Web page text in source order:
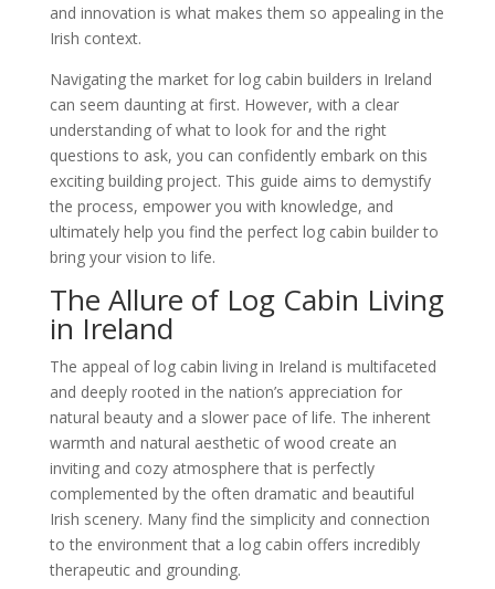
and innovation is what makes them so appealing in the
Irish context.
Navigating the market for log cabin builders in Ireland
can seem daunting at first. However, with a clear
understanding of what to look for and the right
questions to ask, you can confidently embark on this
exciting building project. This guide aims to demystify
the process, empower you with knowledge, and
ultimately help you find the perfect log cabin builder to
bring your vision to life.
The Allure of Log Cabin Living
in Ireland
The appeal of log cabin living in Ireland is multifaceted
and deeply rooted in the nation’s appreciation for
natural beauty and a slower pace of life. The inherent
warmth and natural aesthetic of wood create an
inviting and cozy atmosphere that is perfectly
complemented by the often dramatic and beautiful
Irish scenery. Many find the simplicity and connection
to the environment that a log cabin offers incredibly
therapeutic and grounding.